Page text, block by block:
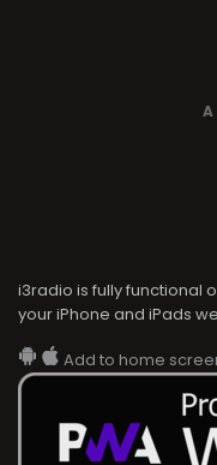
i3radio is fully functional
your iPhone and iPads
Add to home